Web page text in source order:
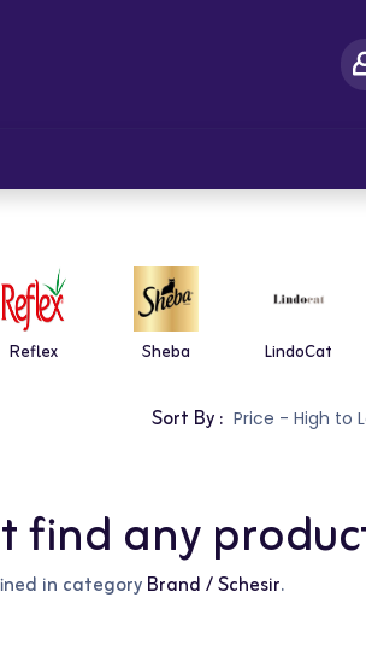
Reflex Sheba LindoCat
Sort By : Price - High to
find any
in categoryBrand / Schesir.